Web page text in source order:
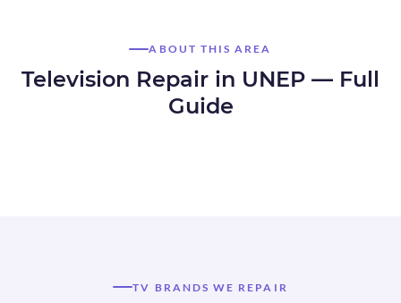
ABOUT THIS AREA
Television Repair in UNEP — Full
Guide
TV BRANDS WE REPAIR